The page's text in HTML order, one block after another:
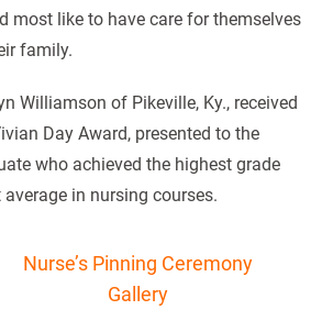
most like to have care for themselves
family.
Williamson of Pikeville, Ky., received
Day Award, presented to the
who achieved the highest grade
average in nursing courses.
Nurse’s Pinning Ceremony
Gallery